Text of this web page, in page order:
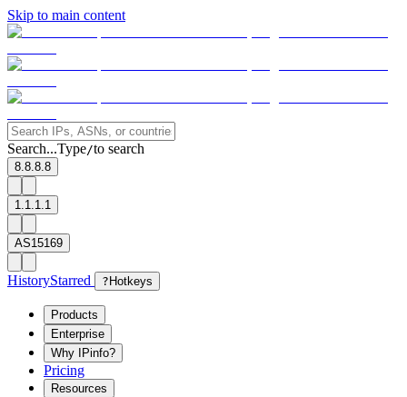
Skip to main content
Search...Type/to search
8.8.8.8
1.1.1.1
AS15169
HistoryStarred ? Hotkeys
Products
Enterprise
Why IPinfo?
Pricing
Resources